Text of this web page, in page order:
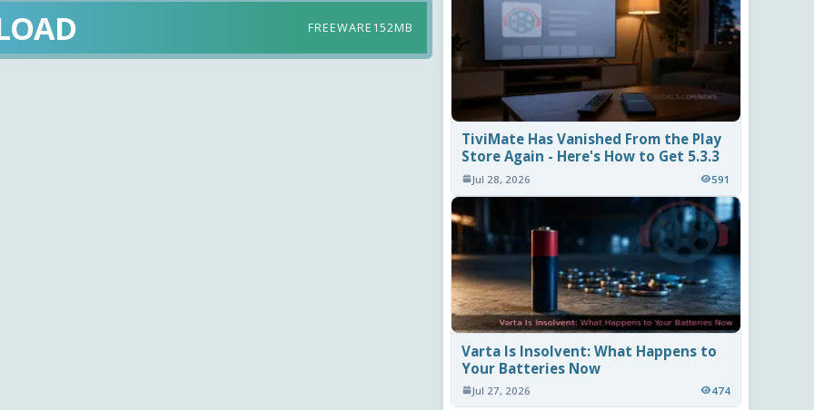
FREEWARE 152MB
TiviMate Has Vanished From the Play
Store Again - Here's How to Get 5.3.3
Jul 28, 2026 591
Varta Is Insolvent: What Happens to
Your Batteries Now
Jul 27, 2026 474